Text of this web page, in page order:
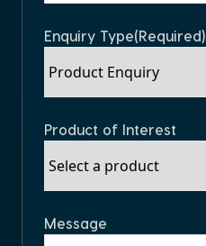
Enquiry Type(Required)
Product of Interest
Message